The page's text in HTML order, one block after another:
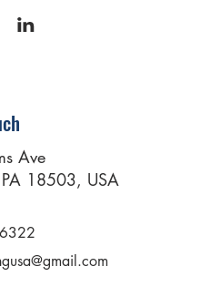
Ave
18503, USA